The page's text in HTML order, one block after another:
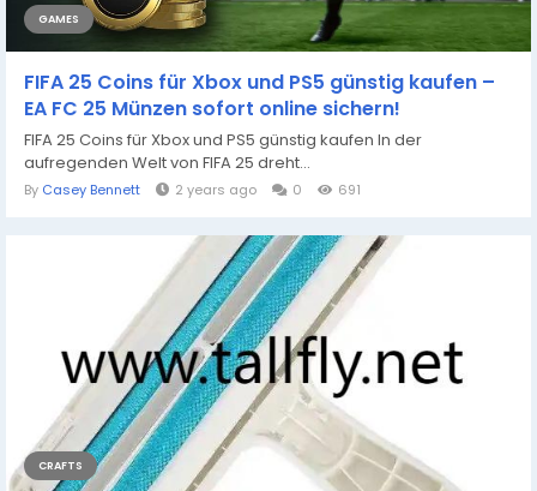
GAMES
FIFA 25 Coins für Xbox und PS5 günstig kaufen –
EA FC 25 Münzen sofort online sichern!
FIFA 25 Coins für Xbox und PS5 günstig kaufen In der
aufregenden Welt von FIFA 25 dreht...
By Casey Bennett 2 years ago 0 691
CRAFTS